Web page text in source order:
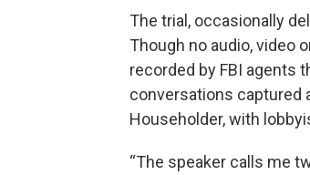
The trial, occasionally
Though no audio, video
recorded by FBI agents
conversations captured
Householder, with
“The speaker calls me